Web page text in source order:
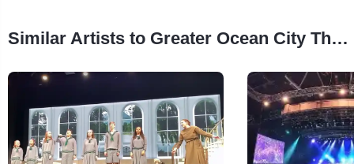
Similar Artists to Greater Ocean City Theatre Company